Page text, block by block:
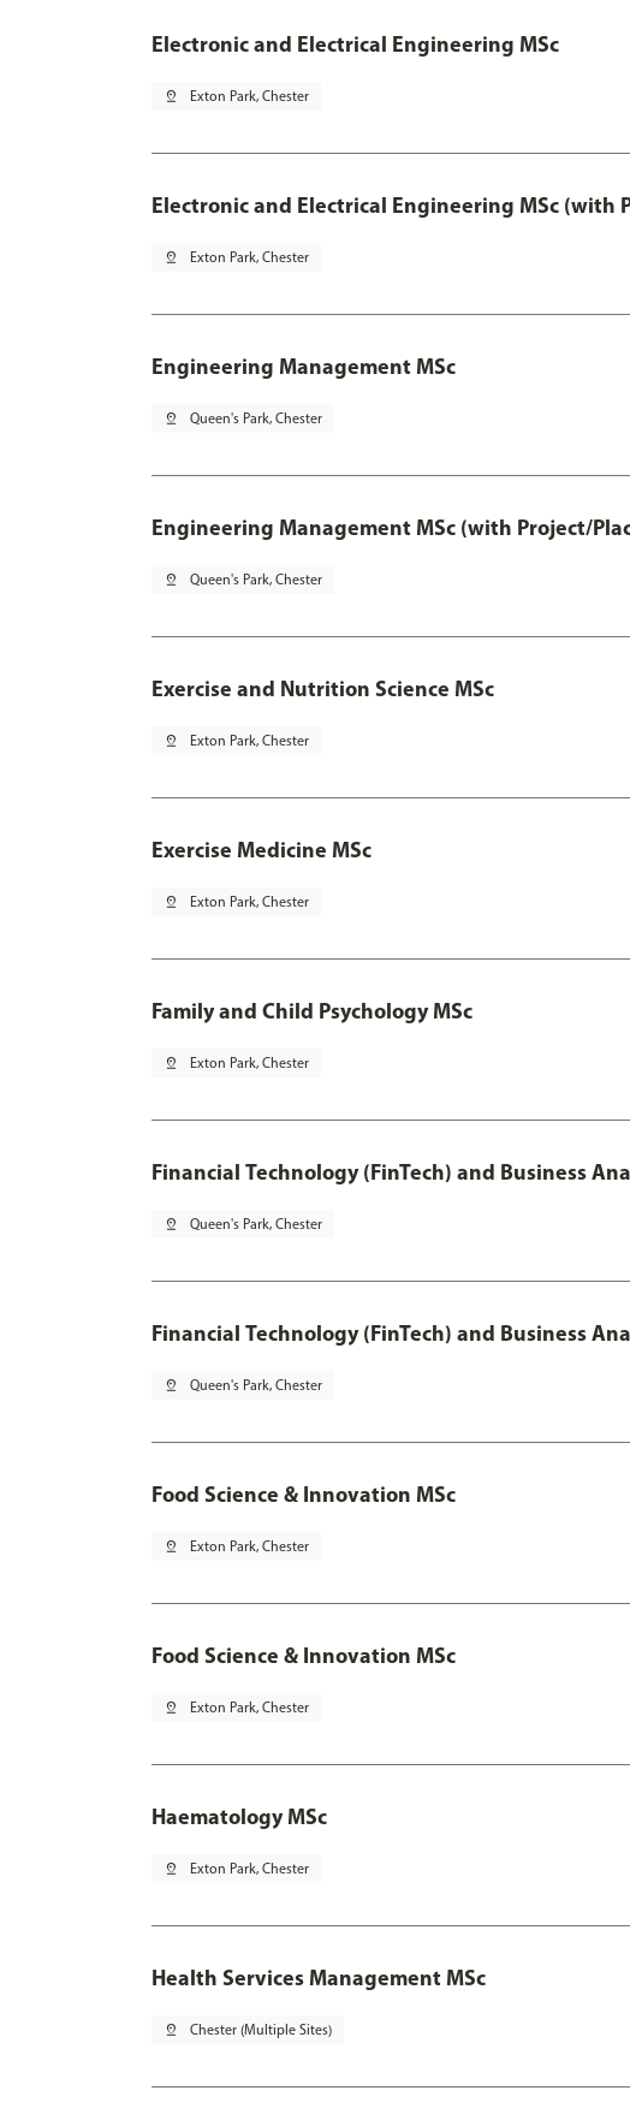
Electronic and Electrical Engineering MSc
pin_drop Exton Park, Chester
Electronic and Electrical Engineering MSc (with
pin_drop Exton Park, Chester
Engineering Management MSc
pin_drop Queen's Park, Chester
Engineering Management MSc (with Project/
pin_drop Queen's Park, Chester
Exercise and Nutrition Science MSc
pin_drop Exton Park, Chester
Exercise Medicine MSc
pin_drop Exton Park, Chester
Family and Child Psychology MSc
pin_drop Exton Park, Chester
Financial Technology (FinTech) and Business
pin_drop Queen's Park, Chester
Financial Technology (FinTech) and Business
pin_drop Queen's Park, Chester
Food Science & Innovation MSc
pin_drop Exton Park, Chester
Food Science & Innovation MSc
pin_drop Exton Park, Chester
Haematology MSc
pin_drop Exton Park, Chester
Health Services Management MSc
pin_drop Chester (Multiple Sites)